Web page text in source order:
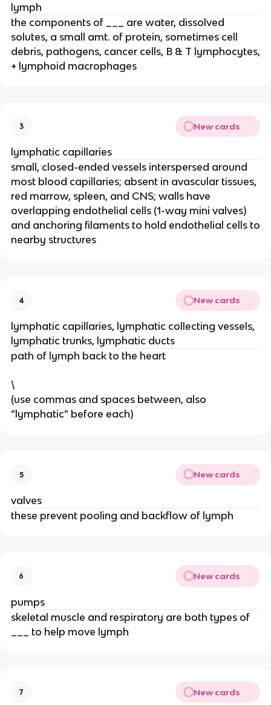
lymph
the components of ___ are water, dissolved
solutes, a small amt. of protein, sometimes cell
debris, pathogens, cancer cells, B & T lymphocytes,
+ lymphoid macrophages
3 New cards
lymphatic capillaries
small, closed-ended vessels interspersed around
most blood capillaries; absent in avascular tissues,
red marrow, spleen, and CNS; walls have
overlapping endothelial cells (1-way mini valves)
and anchoring filaments to hold endothelial cells to
nearby structures
4 New cards
lymphatic capillaries, lymphatic collecting vessels,
lymphatic trunks, lymphatic ducts
path of lymph back to the heart
\
(use commas and spaces between, also
“lymphatic” before each)
5 New cards
valves
these prevent pooling and backflow of lymph
6 New cards
pumps
skeletal muscle and respiratory are both types of
___ to help move lymph
7 New cards